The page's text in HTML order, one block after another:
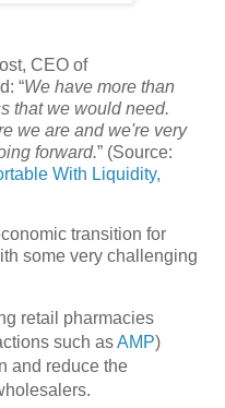
CEO of
“We have more than
that we would need.
we are and we're very
forward.” (Source:
With Liquidity,
transition for
some very challenging
retail pharmacies
such asAMP)
and reduce the